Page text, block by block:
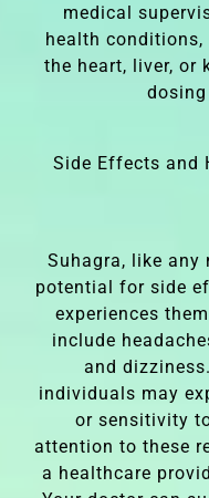
medical
health
the heart, liver, or
Side Effects and
Suhagra, like any
potential for side
experiences
include
and
individuals may
or sensitivity
attention to these
a healthcare